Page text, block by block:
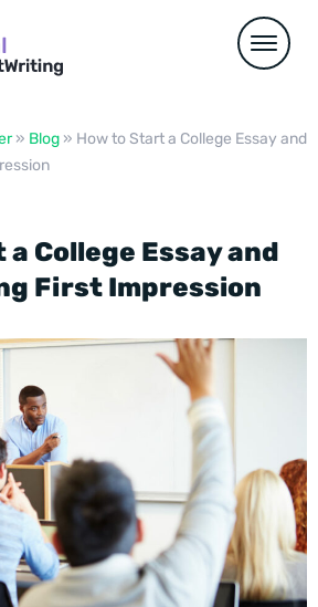
» Blog » How to Start a College Essay and
College Essay and
First Impression